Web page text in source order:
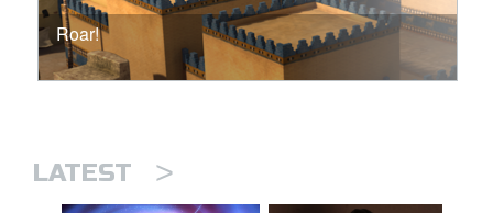
Roar!
LATEST >